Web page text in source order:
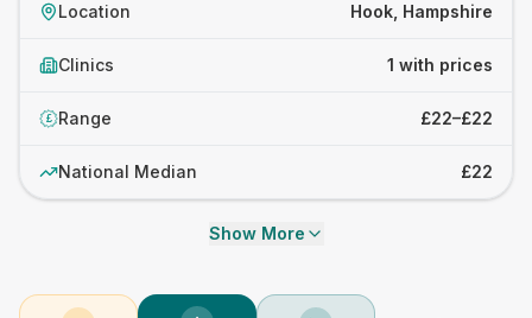
Location Hook, Hampshire
Clinics 1 with prices
£ Range £22–£22
National Median £22
Show More